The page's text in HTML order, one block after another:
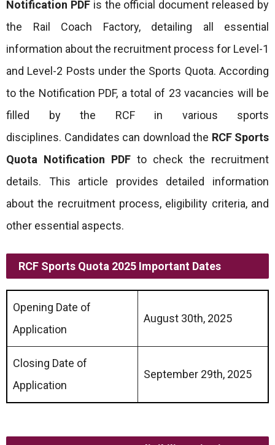
Notification PDF is the official document released by
the Rail Coach Factory, detailing all essential
information about the recruitment process for Level-1
and Level-2 Posts under the Sports Quota. According
to the Notification PDF, a total of 23 vacancies will be
filled by the RCF in various sports
disciplines. Candidates can download the RCF Sports
Quota Notification PDF to check the recruitment
details. This article provides detailed information
about the recruitment process, eligibility criteria, and
other essential aspects.
RCF Sports Quota 2025 Important Dates
Opening Date of
Application
August 30th, 2025
Closing Date of
Application
September 29th, 2025